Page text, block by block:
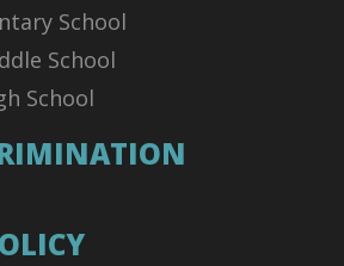
School
School
School